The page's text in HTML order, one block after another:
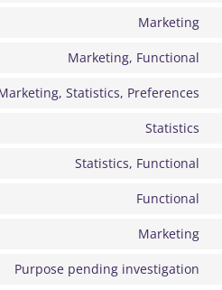
Marketing
Marketing, Functional
Statistics, Preferences
Statistics
Statistics, Functional
Functional
Marketing
Purpose pending investigation